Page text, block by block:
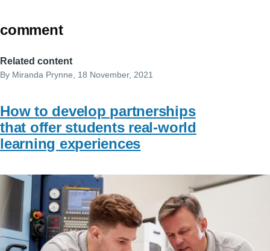
comment
Related content
By Miranda Prynne, 18 November, 2021
How to develop partnerships
that offer students real-world
learning experiences